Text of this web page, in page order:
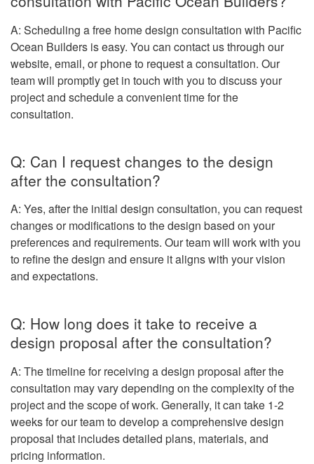
A: Scheduling a free home design consultation with Pacific
Ocean Builders is easy. You can contact us through our
website, email, or phone to request a consultation. Our
team will promptly get in touch with you to discuss your
project and schedule a convenient time for the
consultation.
Q: Can I request changes to the design
after the consultation?
A: Yes, after the initial design consultation, you can request
changes or modifications to the design based on your
preferences and requirements. Our team will work with you
to refine the design and ensure it aligns with your vision
and expectations.
Q: How long does it take to receive a
design proposal after the consultation?
A: The timeline for receiving a design proposal after the
consultation may vary depending on the complexity of the
project and the scope of work. Generally, it can take 1-2
weeks for our team to develop a comprehensive design
proposal that includes detailed plans, materials, and
pricing information.